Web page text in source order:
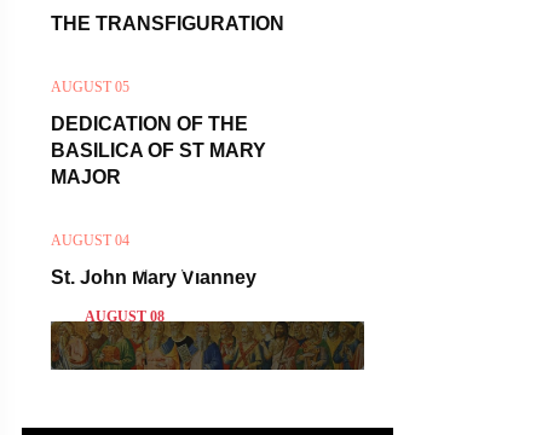
THE TRANSFIGURATION
AUGUST 05
DEDICATION OF THE
BASILICA OF ST MARY
MAJOR
AUGUST 04
St. John Mary Vianney
ST DOMINIC
AUGUST 08